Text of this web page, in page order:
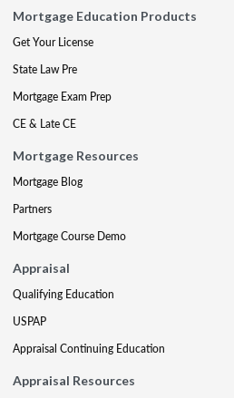
Mortgage Education Products
Get Your License
State Law Pre
Mortgage Exam Prep
CE & Late CE
Mortgage Resources
Mortgage Blog
Partners
Mortgage Course Demo
Appraisal
Qualifying Education
USPAP
Appraisal Continuing Education
Appraisal Resources